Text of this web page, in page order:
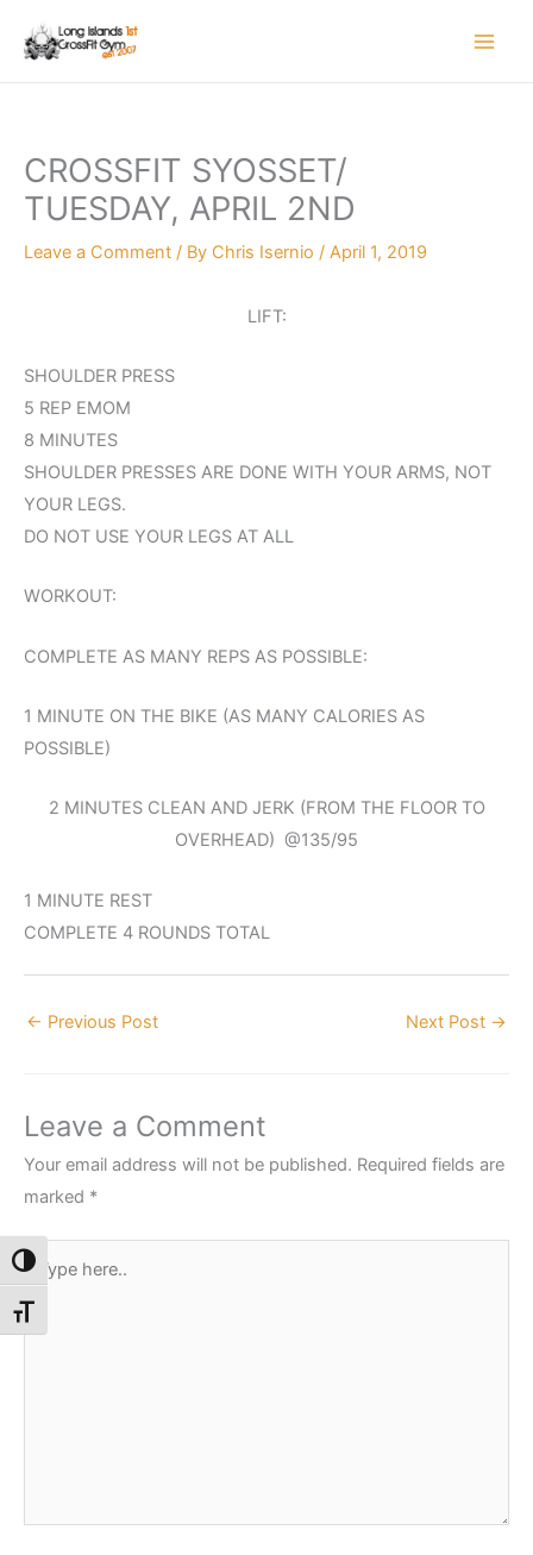
Toggle High Contrast
Toggle Font size
CROSSFIT SYOSSET/
TUESDAY, APRIL 2ND
Leave a Comment / By Chris Isernio / April 1, 2019
LIFT:
SHOULDER PRESS
5 REP EMOM
8 MINUTES
SHOULDER PRESSES ARE DONE WITH YOUR ARMS, NOT
YOUR LEGS.
DO NOT USE YOUR LEGS AT ALL
WORKOUT:
COMPLETE AS MANY REPS AS POSSIBLE:
1 MINUTE ON THE BIKE (AS MANY CALORIES AS
POSSIBLE)
2 MINUTES CLEAN AND JERK (FROM THE FLOOR TO
OVERHEAD) @135/95
1 MINUTE REST
COMPLETE 4 ROUNDS TOTAL
← Previous Post Next Post →
Leave a Comment
Your email address will not be published. Required fields are
marked *
Type
here..